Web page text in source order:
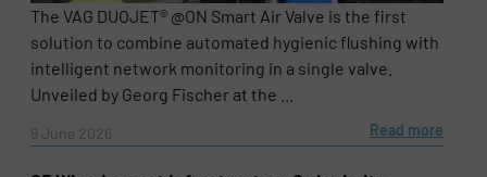
The VAG DUOJET® @ON Smart Air Valve is the first
solution to combine automated hygienic flushing with
intelligent network monitoring in a single valve.
Unveiled by Georg Fischer at the ...
9 June 2026 Read more